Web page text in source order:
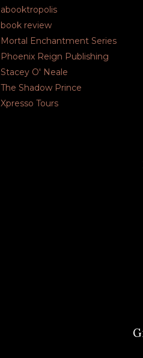
abooktropolis
book review
Mortal Enchantment Series
Phoenix Reign Publishing
Stacey O' Neale
The Shadow Prince
Xpresso Tours